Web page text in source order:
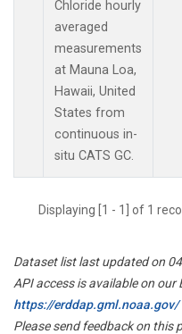
Chloride hourly
averaged
measurements
at Mauna Loa,
Hawaii, United
States from
continuous in-
situ CATS GC.
Displaying [1 - 1] of 1
Dataset list last updated on
API access is available on our
https://erddap.gml.noaa.gov/
Please send feedback on this